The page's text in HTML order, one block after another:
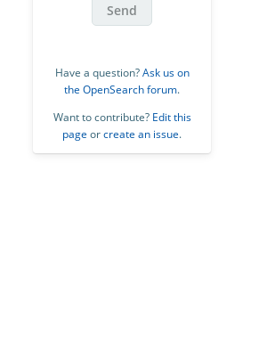
Send
Have a question?Ask us on
the OpenSearch forum.
Want to contribute? Edit this
page orcreate an issue.